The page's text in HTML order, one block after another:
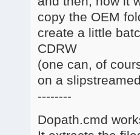
copy the OEM
create a little
CDRW
(one can, of
on a
--------
Dopath.cmd